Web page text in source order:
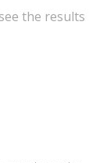
the results